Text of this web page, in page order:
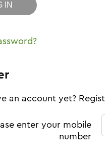
IN
an account yet?
enter your mobile
number